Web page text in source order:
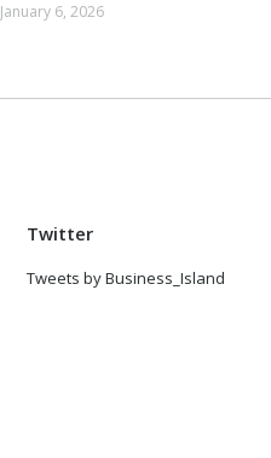
January 6, 2026
Twitter
Tweets by Business_Island